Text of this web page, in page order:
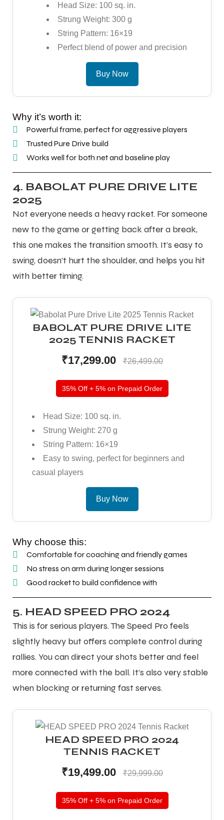
Head Size: 100 sq. in.
Strung Weight: 300 g
String Pattern: 16×19
Perfect blend of power and precision
Buy Now
Why it’s worth it:
Powerful frame, perfect for aggressive players
Trusted Pure Drive build
Works well for both net and baseline play
4. BABOLAT PURE DRIVE LITE
2025
Not everyone needs a heavy racket. For someone
new to the game or getting back after a break,
this one makes the transition smooth. It’s easy to
swing, doesn’t hurt the shoulder, and helps you hit
with better timing.
BABOLAT PURE DRIVE LITE
2025 TENNIS RACKET
₹17,299.00
₹26,499.00
35% Off + 5% on Prepaid Order
Head Size: 100 sq. in.
Strung Weight: 270 g
String Pattern: 16×19
Easy to swing, perfect for beginners and
casual players
Buy Now
Why choose this:
Comfortable for coaching and friendly games
No stress on arm during longer sessions
Good racket to build confidence with
5. HEAD SPEED PRO 2024
This is for serious players. The Speed Pro feels
slightly heavy but offers complete control during
rallies. You can direct your shots better and feel
more connected with the ball. It’s also very stable
when blocking or returning fast serves.
HEAD SPEED PRO 2024
TENNIS RACKET
₹19,499.00
₹29,999.00
35% Off + 5% on Prepaid Order